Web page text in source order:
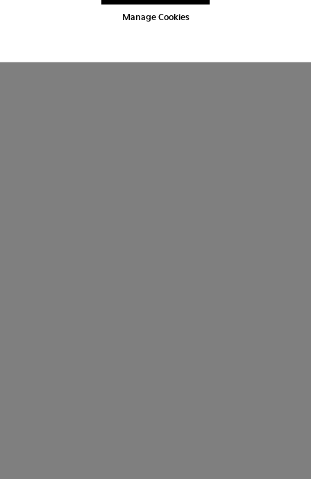
Manage Cookies